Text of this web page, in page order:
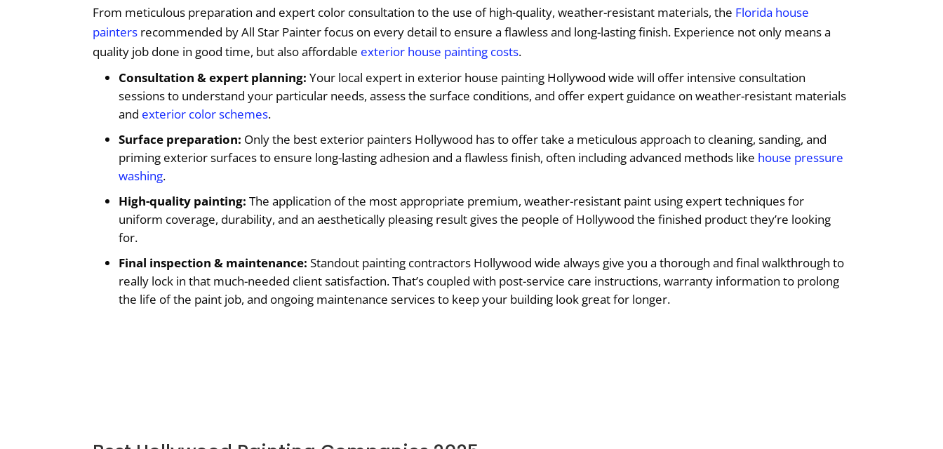
From meticulous preparation and expert color consultation to the use of high-quality, weather-resistant materials, the Florida house
painters recommended by All Star Painter focus on every detail to ensure a flawless and long-lasting finish. Experience not only means a
quality job done in good time, but also affordable exterior house painting costs.
Consultation & expert planning: Your local expert in exterior house painting Hollywood wide will offer intensive consultation
sessions to understand your particular needs, assess the surface conditions, and offer expert guidance on weather-resistant materials
and exterior color schemes.
Surface preparation: Only the best exterior painters Hollywood has to offer take a meticulous approach to cleaning, sanding, and
priming exterior surfaces to ensure long-lasting adhesion and a flawless finish, often including advanced methods like house pressure
washing.
High-quality painting: The application of the most appropriate premium, weather-resistant paint using expert techniques for
uniform coverage, durability, and an aesthetically pleasing result gives the people of Hollywood the finished product they’re looking
for.
Final inspection & maintenance: Standout painting contractors Hollywood wide always give you a thorough and final walkthrough to
really lock in that much-needed client satisfaction. That’s coupled with post-service care instructions, warranty information to prolong
the life of the paint job, and ongoing maintenance services to keep your building look great for longer.